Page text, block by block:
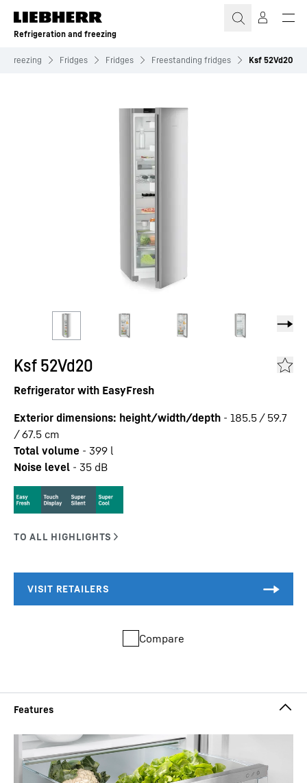
Skip to content
Refrigeration and freezing
freezing Fridges Fridges Freestanding fridges Ksf 52Vd20
Ksf 52Vd20
Refrigerator with EasyFresh
Exterior dimensions: height/width/depth - 185.5 / 59.7
/ 67.5 cm
Total volume - 399 l
Noise level - 35 dB
Compare